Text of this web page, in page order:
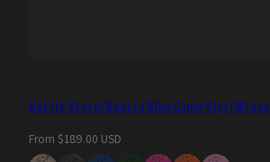
Battle Storm Sports Bike Camo Vinyl Wraps
Regular
price
From $189.00 USD